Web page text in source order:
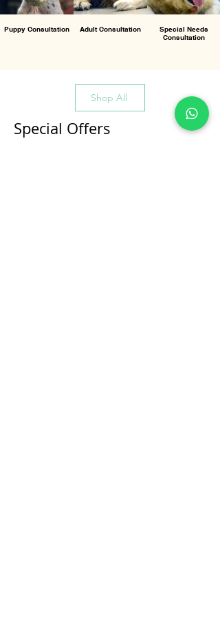
Puppy Consultation Adult Consultation
Special Needs
Consultation
Shop All
Special Offers